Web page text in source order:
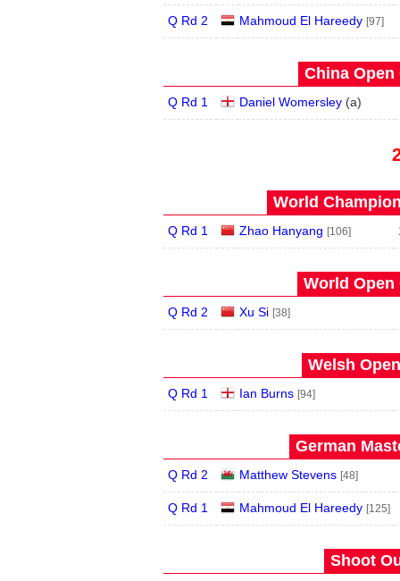
Q Rd 2 Mahmoud El Hareedy [97]
China Open
Q Rd 1 Daniel Womersley(a)
World
Q Rd 1 Zhao Hanyang [106]
World Open
Q Rd 2 Xu Si [38]
Welsh
Q Rd 1 Ian Burns [94]
German
Q Rd 2 Matthew Stevens [48]
Q Rd 1 Mahmoud El Hareedy [125]
Shoot